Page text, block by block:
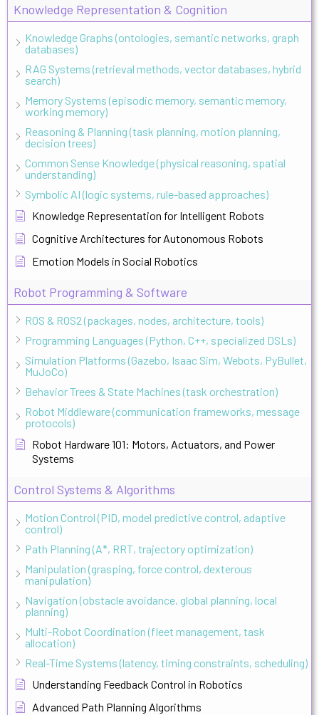
Knowledge Representation & Cognition
Knowledge Graphs (ontologies, semantic networks, graph
databases)
RAG Systems (retrieval methods, vector databases, hybrid
search)
Memory Systems (episodic memory, semantic memory,
working memory)
Reasoning & Planning (task planning, motion planning,
decision trees)
Common Sense Knowledge (physical reasoning, spatial
understanding)
Symbolic AI (logic systems, rule-based approaches)
Knowledge Representation for Intelligent Robots
Cognitive Architectures for Autonomous Robots
Emotion Models in Social Robotics
Robot Programming & Software
ROS & ROS2 (packages, nodes, architecture, tools)
Programming Languages (Python, C++, specialized DSLs)
Simulation Platforms (Gazebo, Isaac Sim, Webots, PyBullet,
MuJoCo)
Behavior Trees & State Machines (task orchestration)
Robot Middleware (communication frameworks, message
protocols)
Robot Hardware 101: Motors, Actuators, and Power
Systems
Control Systems & Algorithms
Motion Control (PID, model predictive control, adaptive
control)
Path Planning (A*, RRT, trajectory optimization)
Manipulation (grasping, force control, dexterous
manipulation)
Navigation (obstacle avoidance, global planning, local
planning)
Multi-Robot Coordination (fleet management, task
allocation)
Real-Time Systems (latency, timing constraints, scheduling)
Understanding Feedback Control in Robotics
Advanced Path Planning Algorithms